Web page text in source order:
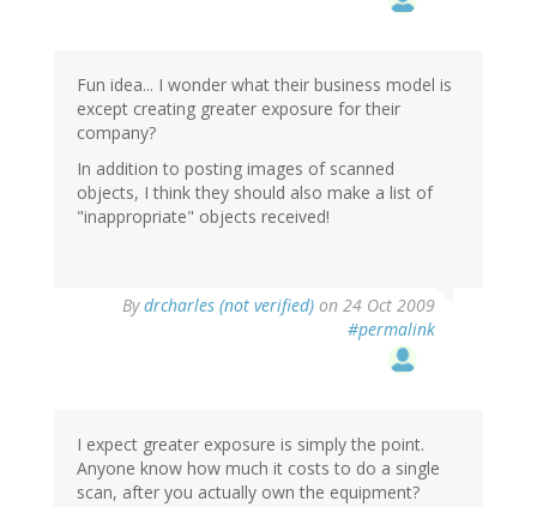
Fun idea... I wonder what their business model is
except creating greater exposure for their
company?
In addition to posting images of scanned
objects, I think they should also make a list of
"inappropriate" objects received!
Bydrcharles (not verified) on 24 Oct 2009
#permalink
I expect greater exposure is simply the point.
Anyone know how much it costs to do a single
scan, after you actually own the equipment?